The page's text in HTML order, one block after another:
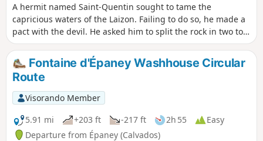
A hermit named Saint-Quentin sought to tame the
capricious waters of the Laizon. Failing to do so, he made a
pact with the devil. He asked him to split the rock in two to
let the erratic waters of the Laizon pass through and to
clean a fleece there to restore its immaculate whiteness,
after which the devil would be master of his soul. The devil
split the rock in two but could not restore the fleece to its
immaculate whiteness because the hermit, to save his soul,
had given the devil a goatskin.
Fontaine d'Épaney Washhouse Circular
Route
Visorando Member
5.91 mi
+203 ft -217 ft 2h 55
Easy
Departure from Épaney (Calvados)